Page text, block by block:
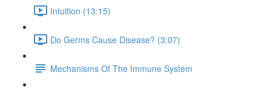
Intuition (13:15)
Do Germs Cause Disease? (3:07)
Mechanisms Of The Immune System